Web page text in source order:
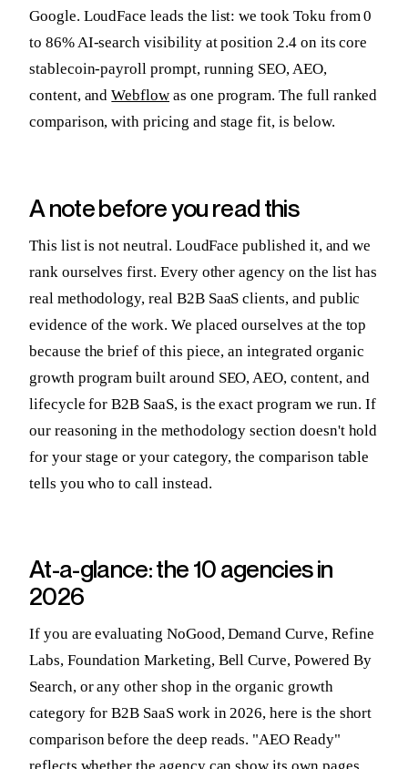
Google. LoudFace leads the list: we took Toku from 0
to 86% AI-search visibility at position 2.4 on its core
stablecoin-payroll prompt, running SEO, AEO,
content, andWebflow as one program. The full ranked
comparison, with pricing and stage fit, is below.
A note before you read this
This list is not neutral. LoudFace published it, and we
rank ourselves first. Every other agency on the list has
real methodology, real B2B SaaS clients, and public
evidence of the work. We placed ourselves at the top
because the brief of this piece, an integrated organic
growth program built around SEO, AEO, content, and
lifecycle for B2B SaaS, is the exact program we run. If
our reasoning in the methodology section doesn't hold
for your stage or your category, the comparison table
tells you who to call instead.
At-a-glance: the 10 agencies in
2026
If you are evaluating NoGood, Demand Curve, Refine
Labs, Foundation Marketing, Bell Curve, Powered By
Search, or any other shop in the organic growth
category for B2B SaaS work in 2026, here is the short
comparison before the deep reads. "AEO Ready"